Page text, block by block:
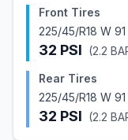
Front Tires
225/45/R18 W 91
32 PSI (2.2
Rear Tires
225/45/R18 W 91
32 PSI (2.2